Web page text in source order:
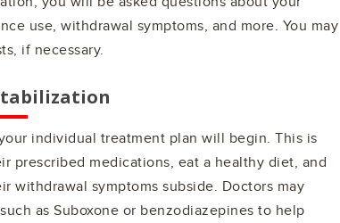
use, withdrawal symptoms, and more. You may
if necessary.
individual treatment plan will begin. This is
prescribed medications, eat a healthy diet, and
withdrawal symptoms subside. Doctors may
as Suboxone or benzodiazepines to help